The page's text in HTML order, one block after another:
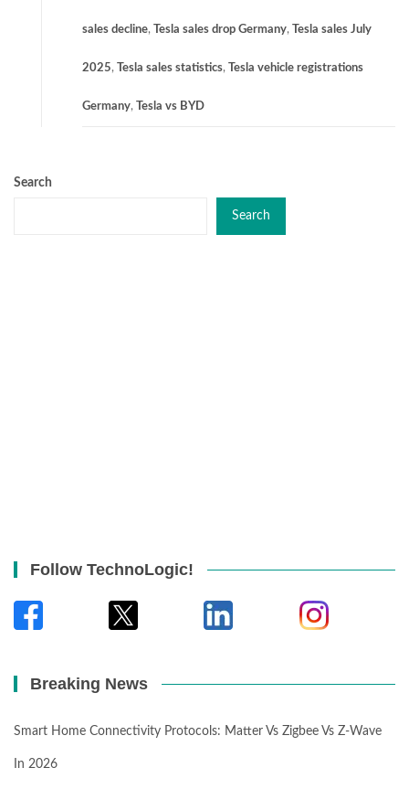
sales decline, Tesla sales drop Germany, Tesla sales July
2025, Tesla sales statistics, Tesla vehicle registrations
Germany, Tesla vs BYD
Search
Search
Follow TechnoLogic!
Breaking News
Smart Home Connectivity Protocols: Matter Vs Zigbee Vs Z-Wave
In 2026